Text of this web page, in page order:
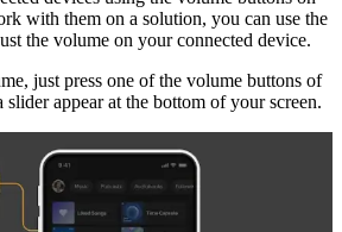
with them on a solution, you can use the
the volume on your connected device.
just press one of the volume buttons of
slider appear at the bottom of your screen.